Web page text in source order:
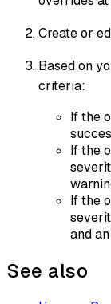
Create or
Based on
criteria:
If the
If the
If the
and
See also